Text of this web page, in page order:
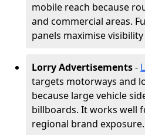
mobile reach because
and commercial areas.
panels maximise
Lorry Advertisements-
targets motorways and
because large vehicle
billboards. It works well
regional brand exposure.